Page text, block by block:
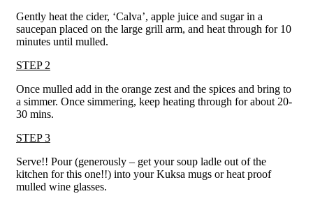
Gently heat the cider, ‘Calva’, apple juice and sugar in a
saucepan placed on the large grill arm, and heat through for 10
minutes until mulled.
STEP 2
Once mulled add in the orange zest and the spices and bring to
a simmer. Once simmering, keep heating through for about 20-
30 mins.
STEP 3
Serve!! Pour (generously – get your soup ladle out of the
kitchen for this one!!) into your Kuksa mugs or heat proof
mulled wine glasses.